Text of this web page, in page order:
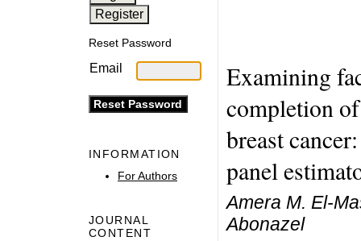
Reset Password
Email
INFORMATION
For Authors
JOURNAL
CONTENT
Examining
completion
breast
panel
Amera M. El-
Abonazel